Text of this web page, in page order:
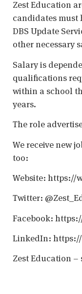
Zest Education
candidates must
DBS Update
other necessary
Salary is
qualifications
within a school
years.
The role
We receive new
too:
Website: https://
Twitter:
Facebook:
LinkedIn:
Zest Education